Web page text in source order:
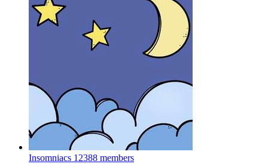
Insomniacs 12388 members